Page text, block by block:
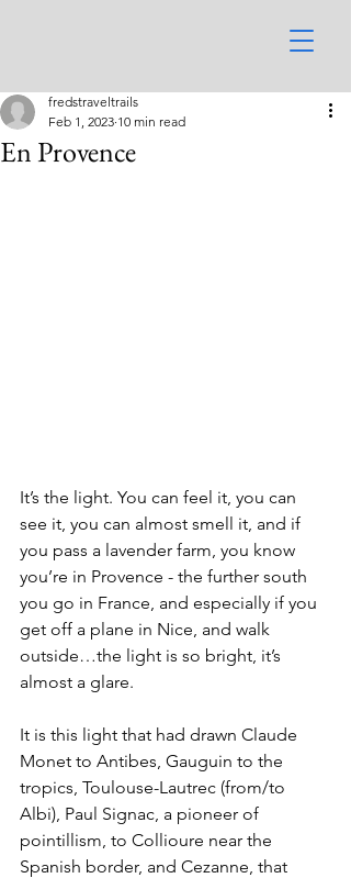
En Provence
fredstraveltrails
Feb 1, 2023 10 min read
It’s the light. You can feel it, you can
see it, you can almost smell it, and if
you pass a lavender farm, you know
you’re in Provence - the further south
you go in France, and especially if you
get off a plane in Nice, and walk
outside…the light is so bright, it’s
almost a glare.
It is this light that had drawn Claude
Monet to Antibes, Gauguin to the
tropics, Toulouse-Lautrec (from/to
Albi), Paul Signac, a pioneer of
pointillism, to Collioure near the
Spanish border, and Cezanne, that